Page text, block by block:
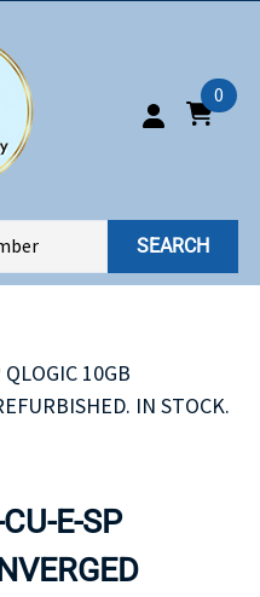
0
SEARCH
E-SP